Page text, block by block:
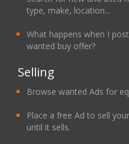
type, make, location...
What happens when I
wanted buy offer?
Selling
Browse wanted Ads for
Place a free Ad to sell
until it sells.